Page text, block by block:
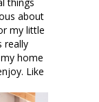
about
my little
really
home
Like